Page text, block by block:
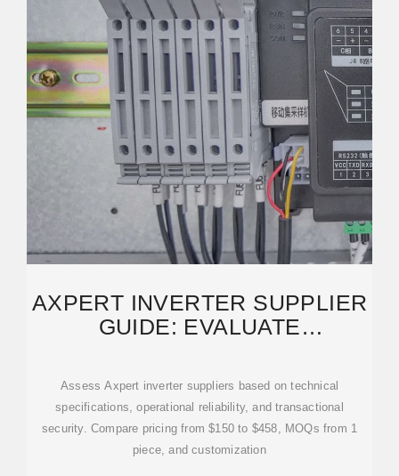
AXPERT INVERTER SUPPLIER
GUIDE: EVALUATE
Assess Axpert inverter suppliers based on technical
specifications, operational reliability, and transactional
security. Compare pricing from $150 to $458, MOQs from 1
piece, and customization